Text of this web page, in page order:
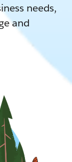
needs,
and